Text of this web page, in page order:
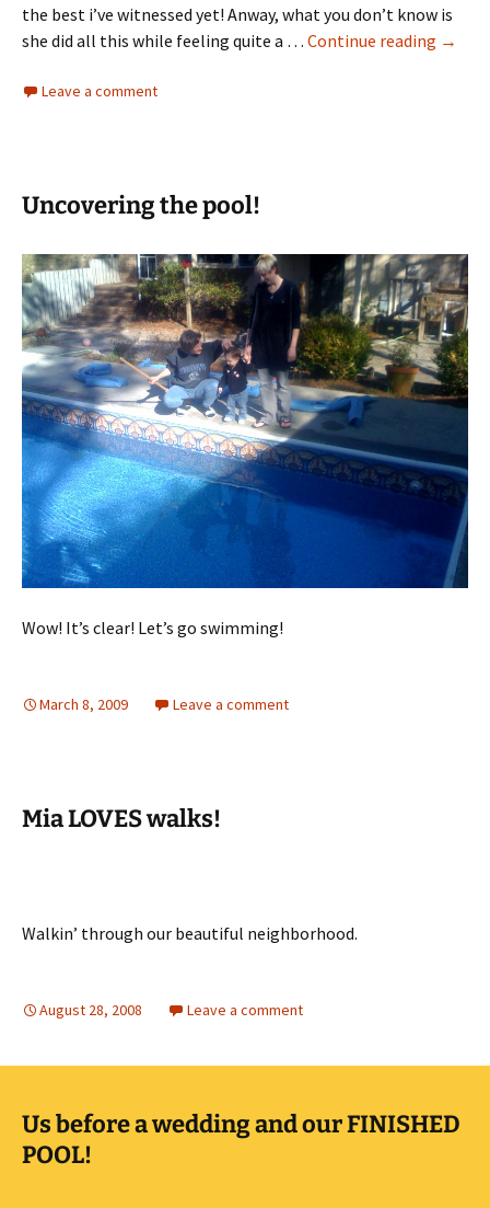
the best i’ve witnessed yet! Anway, what you don’t know is
she did all this while feeling quite a … Continue reading My
→
Leave a comment
Uncovering the pool!
Wow! It’s clear! Let’s go swimming!
March 8, 2009 Leave a comment
Mia LOVES walks!
Walkin’ through our beautiful neighborhood.
August 28, 2008 Leave a comment
Us before a wedding and our FINISHED
POOL!